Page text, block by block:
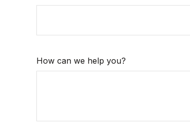
How can we help you?